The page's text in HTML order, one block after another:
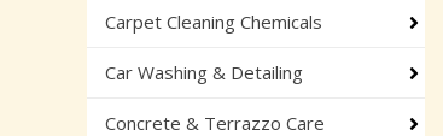
Carpet Cleaning Chemicals
Car Washing & Detailing
Concrete & Terrazzo Care